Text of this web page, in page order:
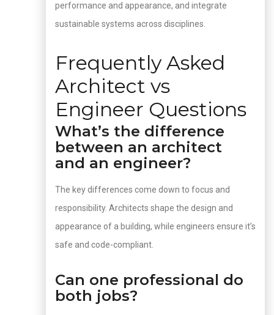
performance and appearance, and integrate
sustainable systems across disciplines.
Frequently Asked
Architect vs
Engineer Questions
What’s the difference
between an architect
and an engineer?
The key differences come down to focus and
responsibility. Architects shape the design and
appearance of a building, while engineers ensure it’s
safe and code-compliant.
Can one professional do
both jobs?